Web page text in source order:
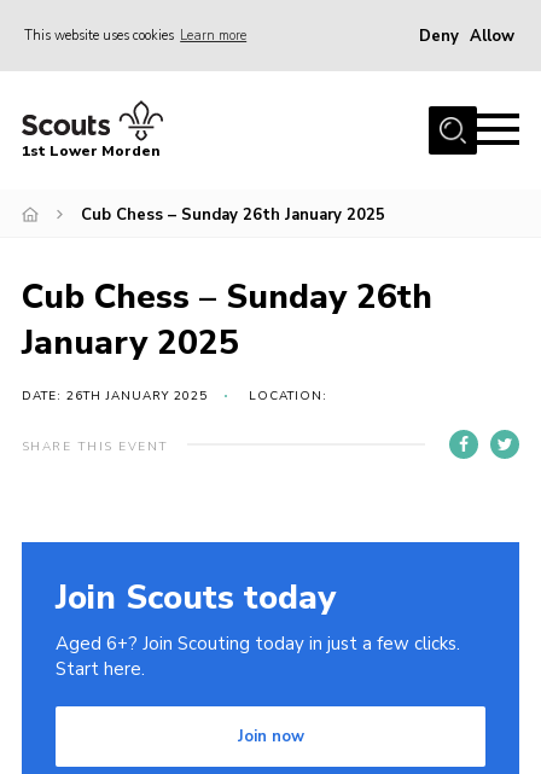
This website uses cookies Learn more Deny Allow
Home
Join
Events
Our HQ & Grounds
Members’ Resources
Gallery
1st Lower Morden
Cub Chess – Sunday 26th January 2025
Cub Chess – Sunday 26th
January 2025
DATE: 26TH JANUARY 2025 LOCATION:
SHARE THIS EVENT
Join Scouts today
Aged 6+? Join Scouting today in just a few clicks.
Start here.
Join now